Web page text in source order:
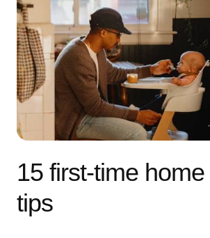
15 first-time
tips